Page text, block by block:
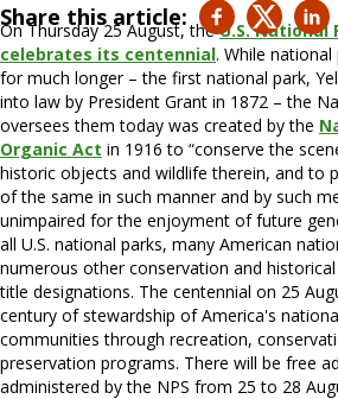
Share this article:
On Thursday 25 August, theU.S. National
celebrates its centennial. While
for much longer – the first national park,
into law by President Grant in 1872 – the
oversees them today was created by the
Organic Act in 1916 to “conserve the
historic objects and wildlife therein, and to
of the same in such manner and by such
unimpaired for the enjoyment of future
all U.S. national parks, many American
numerous other conservation and
title designations. The centennial on 25
century of stewardship of America's
communities through recreation,
preservation programs. There will be free
administered by the NPS from 25 to 28